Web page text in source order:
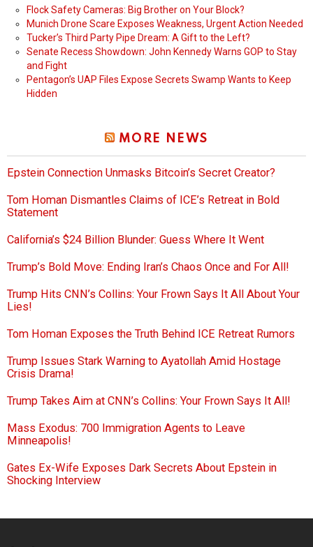
Flock Safety Cameras: Big Brother on Your Block?
Munich Drone Scare Exposes Weakness, Urgent Action Needed
Tucker’s Third Party Pipe Dream: A Gift to the Left?
Senate Recess Showdown: John Kennedy Warns GOP to Stay
and Fight
Pentagon’s UAP Files Expose Secrets Swamp Wants to Keep
Hidden
MORE NEWS
Epstein Connection Unmasks Bitcoin’s Secret Creator?
Tom Homan Dismantles Claims of ICE’s Retreat in Bold
Statement
California’s $24 Billion Blunder: Guess Where It Went
Trump’s Bold Move: Ending Iran’s Chaos Once and For All!
Trump Hits CNN’s Collins: Your Frown Says It All About Your
Lies!
Tom Homan Exposes the Truth Behind ICE Retreat Rumors
Trump Issues Stark Warning to Ayatollah Amid Hostage
Crisis Drama!
Trump Takes Aim at CNN’s Collins: Your Frown Says It All!
Mass Exodus: 700 Immigration Agents to Leave
Minneapolis!
Gates Ex-Wife Exposes Dark Secrets About Epstein in
Shocking Interview